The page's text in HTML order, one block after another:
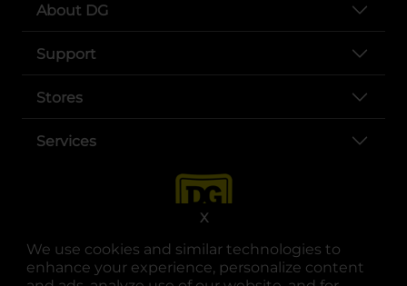
We use cookies and similar technologies to
enhance your experience, personalize content
X
About DG
Support
Stores
Services